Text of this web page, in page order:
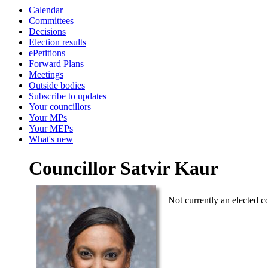
Calendar
Committees
Decisions
Election results
ePetitions
Forward Plans
Meetings
Outside bodies
Subscribe to updates
Your councillors
Your MPs
Your MEPs
What's new
Councillor Satvir Kaur
Not currently an elected